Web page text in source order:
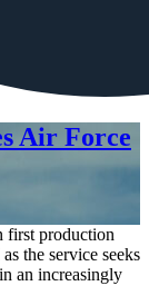
Air Force
first production
the service seeks
an increasingly